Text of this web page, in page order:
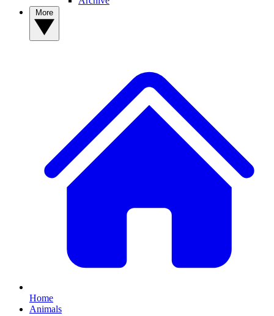
Home
Animals